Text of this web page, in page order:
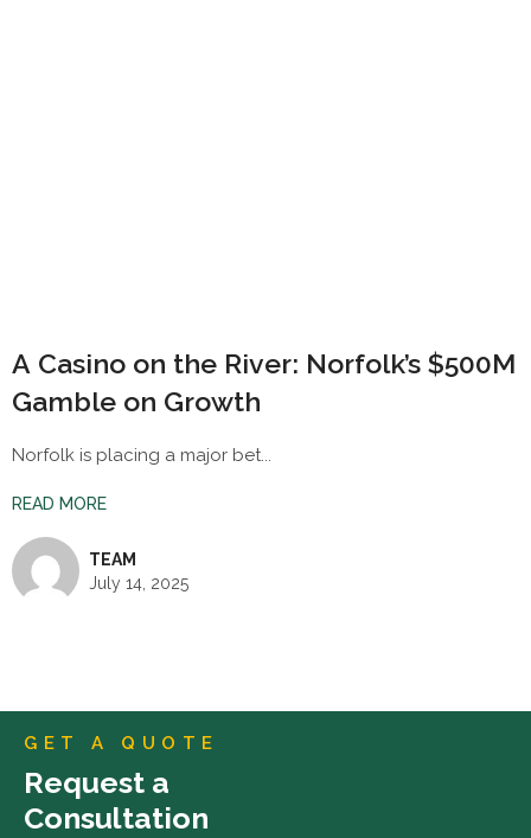
A Casino on the River: Norfolk’s $500M
Gamble on Growth
Norfolk is placing a major bet...
READ MORE
TEAM
July 14, 2025
GET A QUOTE
Request a
Consultation